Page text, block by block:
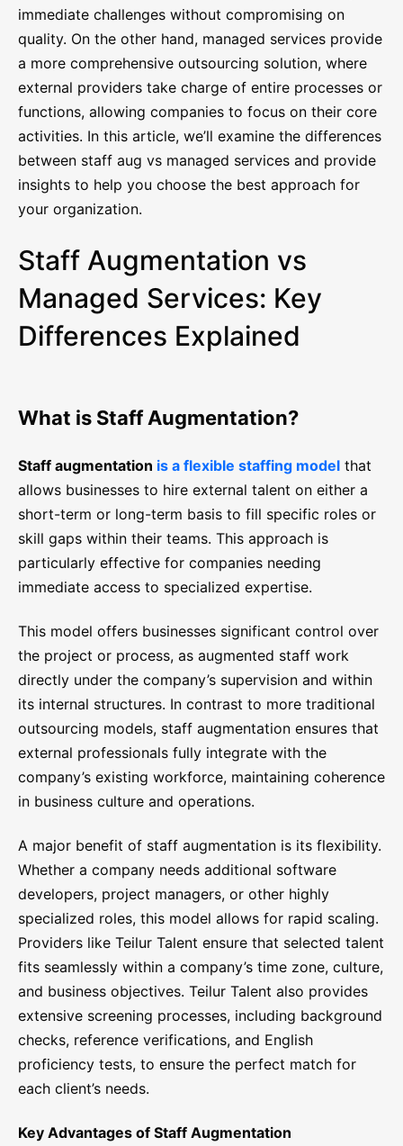
immediate challenges without compromising on
quality. On the other hand, managed services provide
a more comprehensive outsourcing solution, where
external providers take charge of entire processes or
functions, allowing companies to focus on their core
activities. In this article, we’ll examine the differences
between staff aug vs managed services and provide
insights to help you choose the best approach for
your organization.
Staff Augmentation vs
Managed Services: Key
Differences Explained
What is Staff Augmentation?
Staff augmentation is a flexible staffing model that
allows businesses to hire external talent on either a
short-term or long-term basis to fill specific roles or
skill gaps within their teams. This approach is
particularly effective for companies needing
immediate access to specialized expertise.
This model offers businesses significant control over
the project or process, as augmented staff work
directly under the company’s supervision and within
its internal structures. In contrast to more traditional
outsourcing models, staff augmentation ensures that
external professionals fully integrate with the
company’s existing workforce, maintaining coherence
in business culture and operations.
A major benefit of staff augmentation is its flexibility.
Whether a company needs additional software
developers, project managers, or other highly
specialized roles, this model allows for rapid scaling.
Providers like Teilur Talent ensure that selected talent
fits seamlessly within a company’s time zone, culture,
and business objectives. Teilur Talent also provides
extensive screening processes, including background
checks, reference verifications, and English
proficiency tests, to ensure the perfect match for
each client’s needs.
Key Advantages of Staff Augmentation